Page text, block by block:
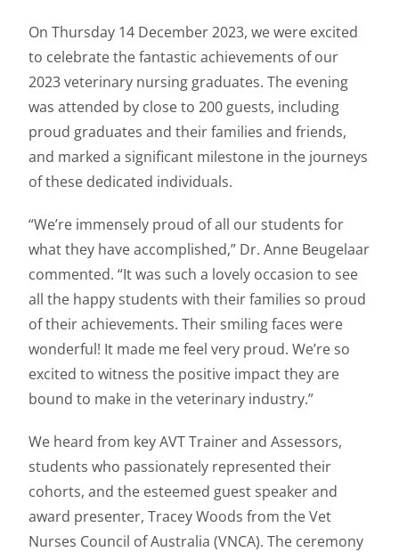
On Thursday 14 December 2023, we were excited
to celebrate the fantastic achievements of our
2023 veterinary nursing graduates. The evening
was attended by close to 200 guests, including
proud graduates and their families and friends,
and marked a significant milestone in the journeys
of these dedicated individuals.
“We’re immensely proud of all our students for
what they have accomplished,” Dr. Anne Beugelaar
commented. “It was such a lovely occasion to see
all the happy students with their families so proud
of their achievements. Their smiling faces were
wonderful! It made me feel very proud. We’re so
excited to witness the positive impact they are
bound to make in the veterinary industry.”
We heard from key AVT Trainer and Assessors,
students who passionately represented their
cohorts, and the esteemed guest speaker and
award presenter, Tracey Woods from the Vet
Nurses Council of Australia (VNCA). The ceremony